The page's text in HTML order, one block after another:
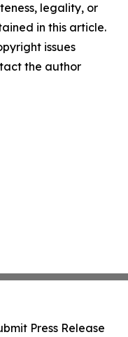
legality, or
in this article.
issues
the author
Press Release